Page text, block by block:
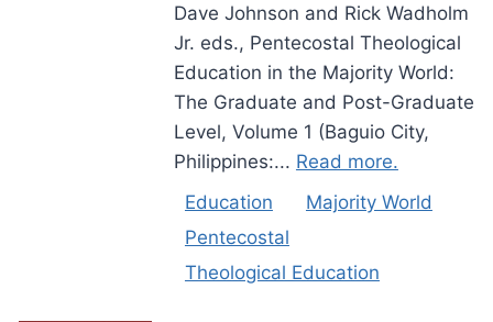
Dave Johnson and Rick Wadholm
Jr. eds., Pentecostal Theological
Education in the Majority World:
The Graduate and Post-Graduate
Level, Volume 1 (Baguio City,
Philippines:... Read more.
Education
Majority World
Pentecostal
Theological Education